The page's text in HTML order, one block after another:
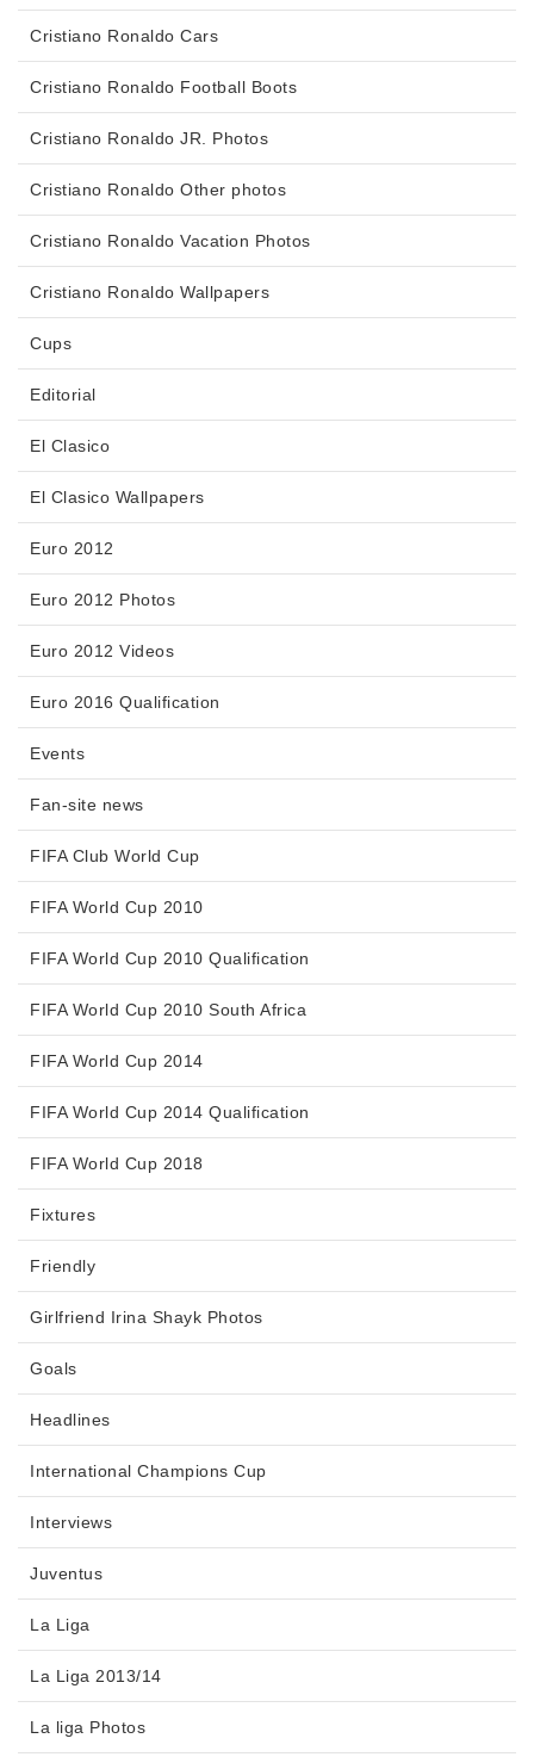
Cristiano Ronaldo Cars
Cristiano Ronaldo Football Boots
Cristiano Ronaldo JR. Photos
Cristiano Ronaldo Other photos
Cristiano Ronaldo Vacation Photos
Cristiano Ronaldo Wallpapers
Cups
Editorial
El Clasico
El Clasico Wallpapers
Euro 2012
Euro 2012 Photos
Euro 2012 Videos
Euro 2016 Qualification
Events
Fan-site news
FIFA Club World Cup
FIFA World Cup 2010
FIFA World Cup 2010 Qualification
FIFA World Cup 2010 South Africa
FIFA World Cup 2014
FIFA World Cup 2014 Qualification
FIFA World Cup 2018
Fixtures
Friendly
Girlfriend Irina Shayk Photos
Goals
Headlines
International Champions Cup
Interviews
Juventus
La Liga
La Liga 2013/14
La liga Photos